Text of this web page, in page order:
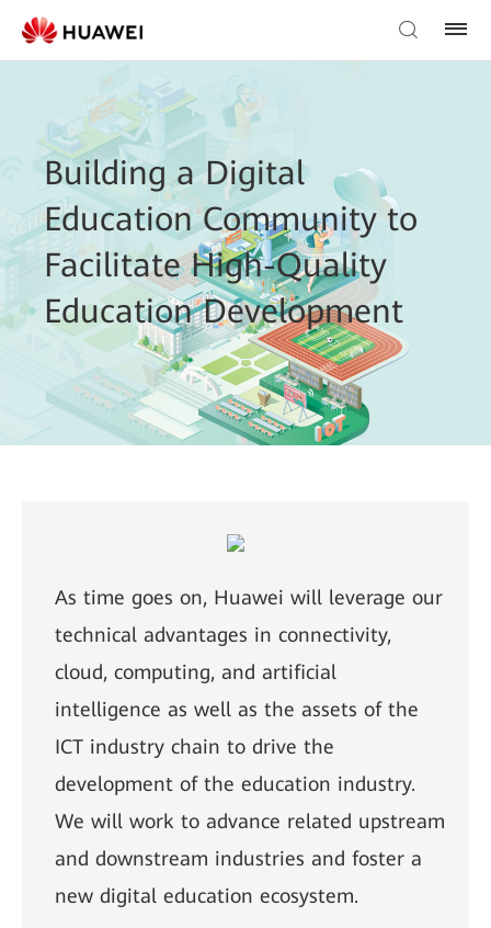
Building a Digital
Education Community to
Facilitate High-Quality
Education Development
As time goes on, Huawei will leverage our
technical advantages in connectivity,
cloud, computing, and artificial
intelligence as well as the assets of the
ICT industry chain to drive the
development of the education industry.
We will work to advance related upstream
and downstream industries and foster a
new digital education ecosystem.